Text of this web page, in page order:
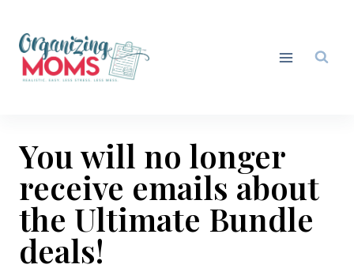
content
You will no longer
receive emails about
the Ultimate Bundle
deals!